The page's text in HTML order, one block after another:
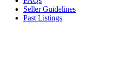
Seller Guidelines
Past Listings